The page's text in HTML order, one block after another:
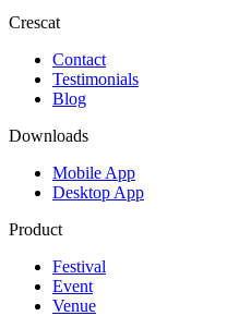
Crescat
Contact
Testimonials
Blog
Downloads
Mobile App
Desktop App
Product
Festival
Event
Venue